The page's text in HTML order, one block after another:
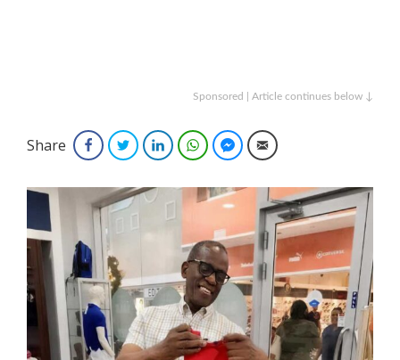
Sponsored | Article continues below ↓
Share FacebookTwitterLinkedInWhatsAppFacebook Messenger
Email